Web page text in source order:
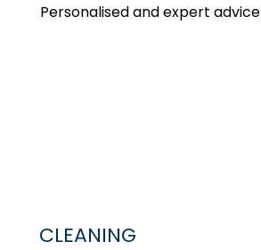
Personalised and expert advice
CLEANING